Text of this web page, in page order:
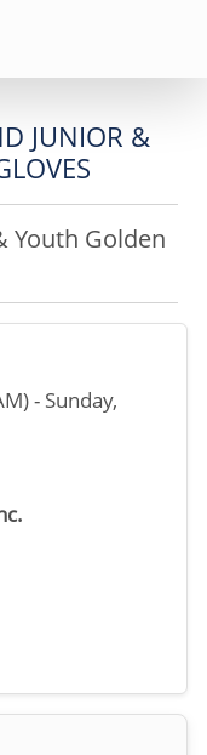
JUNIOR &
Youth Golden
- Sunday,